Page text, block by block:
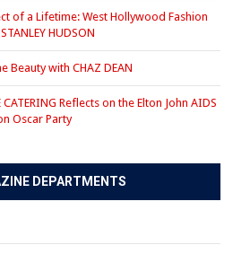
of a Lifetime: West Hollywood Fashion
HUDSON
Beauty with CHAZ DEAN
CATERING Reflects on the Elton John AIDS
Oscar Party
DEPARTMENTS